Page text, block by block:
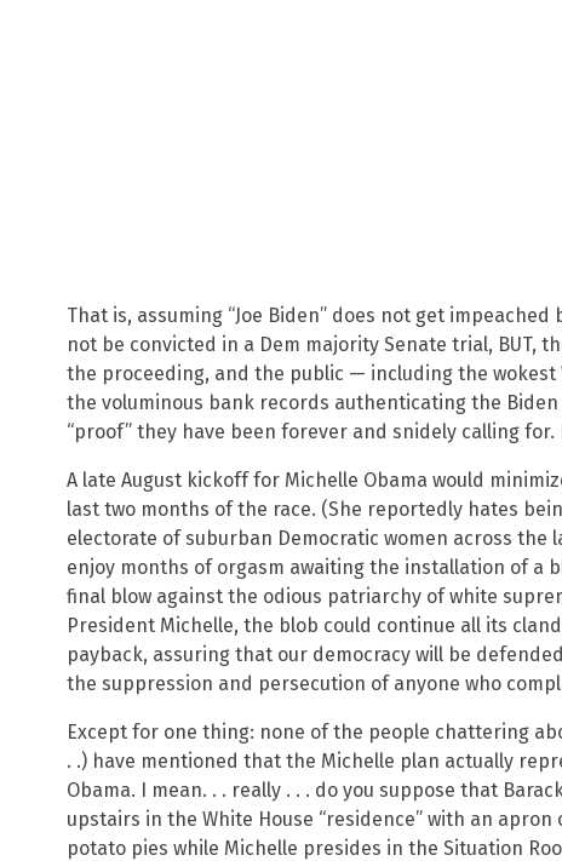
That is, assuming “Joe Biden” does not get
not be convicted in a Dem majority Senate trial, BUT,
the proceeding, and the public — including the
the voluminous bank records authenticating the
“proof” they have been forever and snidely calling for.
A late August kickoff for Michelle Obama would
last two months of the race. (She reportedly hates
electorate of suburban Democratic women across the
enjoy months of orgasm awaiting the installation of a
final blow against the odious patriarchy of white
President Michelle, the blob could continue all its
payback, assuring that our democracy will be
the suppression and persecution of anyone who
Except for one thing: none of the people chattering
. .) have mentioned that the Michelle plan actually
Obama. I mean. . . really . . . do you suppose that
upstairs in the White House “residence” with an
potato pies while Michelle presides in the Situation